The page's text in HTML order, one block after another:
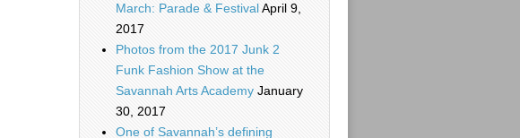
March: Parade & FestivalApril 9,
2017
Photos from the 2017 Junk 2
Funk Fashion Show at the
Savannah Arts Academy January
30, 2017
One of Savannah’s defining